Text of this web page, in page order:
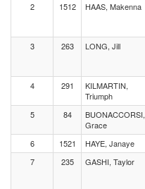
2
1512 HAAS, Makenna
3 263 LONG, Jill
4
291
KILMARTIN,
Triumph
5
84
BUONACCORSI,
Grace
6
1521 HAYE, Janaye
7
235 GASHI, Taylor